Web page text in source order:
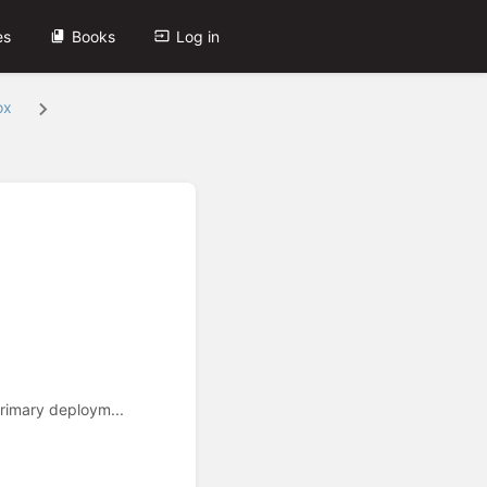
Books Log in
deploym...